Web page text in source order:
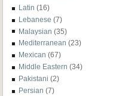
Latin (16)
Lebanese (7)
Malaysian (35)
Mediterranean (23)
Mexican (67)
Middle Eastern (34)
Pakistani (2)
Persian (7)